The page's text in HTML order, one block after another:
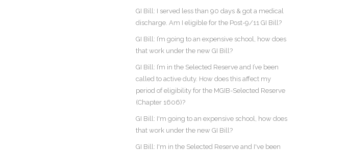
GI Bill: I served less than 90 days & got a medical
discharge. Am I eligible for the Post-9/11 GI Bill?
GI Bill: I’m going to an expensive school, how does
that work under the new GI Bill?
GI Bill: I’m in the Selected Reserve and I’ve been
called to active duty. How does this affect my
period of eligibility for the MGIB-Selected Reserve
(Chapter 1606)?
GI Bill: I'm going to an expensive school, how does
that work under the new GI Bill?
GI Bill: I'm in the Selected Reserve and I've been